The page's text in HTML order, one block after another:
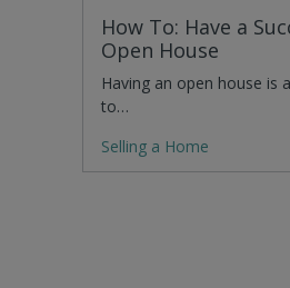
How To: Have a
Open House
Having an open house is
to…
Selling a Home